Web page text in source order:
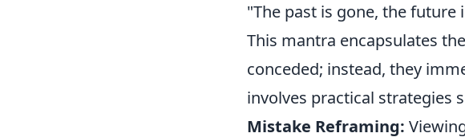
"The past is gone, the future
This mantra encapsulates
conceded; instead, they
involves practical strategies
Mistake Reframing: